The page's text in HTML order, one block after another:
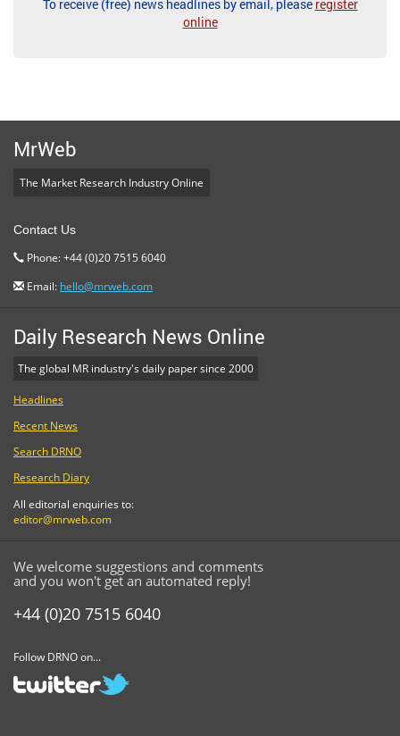
To receive (free) news headlines by email, please register
online
MrWeb
The Market Research Industry Online
Contact Us
Phone: +44 (0)20 7515 6040
Email: hello@mrweb.com
Daily Research News Online
The global MR industry's daily paper since 2000
Headlines
Recent News
Search DRNO
Research Diary
All editorial enquiries to:
editor@mrweb.com
We welcome suggestions and comments
and you won't get an automated reply!
+44 (0)20 7515 6040
Follow DRNO on...